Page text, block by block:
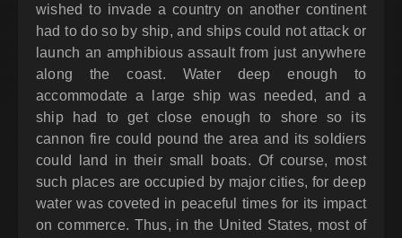
wished to invade a country on another continent
had to do so by ship, and ships could not attack or
launch an amphibious assault from just anywhere
along the coast. Water deep enough to
accommodate a large ship was needed, and a
ship had to get close enough to shore so its
cannon fire could pound the area and its soldiers
could land in their small boats. Of course, most
such places are occupied by major cities, for deep
water was coveted in peaceful times for its impact
on commerce. Thus, in the United States, most of